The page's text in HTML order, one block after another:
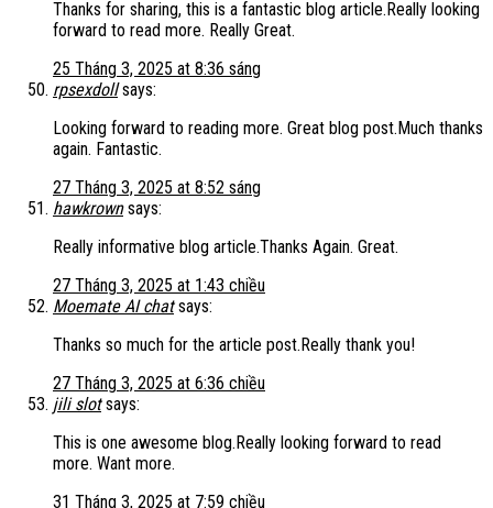
Thanks for sharing, this is a fantastic blog article.Really looking
forward to read more. Really Great.
25 Tháng 3, 2025 at 8:36 sáng
rpsexdoll says:
Looking forward to reading more. Great blog post.Much thanks
again. Fantastic.
27 Tháng 3, 2025 at 8:52 sáng
hawkrown says:
Really informative blog article.Thanks Again. Great.
27 Tháng 3, 2025 at 1:43 chiều
Moemate AI chat says:
Thanks so much for the article post.Really thank you!
27 Tháng 3, 2025 at 6:36 chiều
jili slot says:
This is one awesome blog.Really looking forward to read
more. Want more.
31 Tháng 3, 2025 at 7:59 chiều